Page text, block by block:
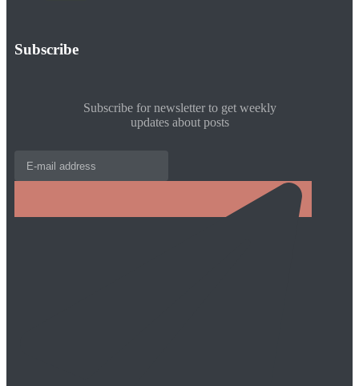
Subscribe
Subscribe for newsletter to get weekly
updates about posts